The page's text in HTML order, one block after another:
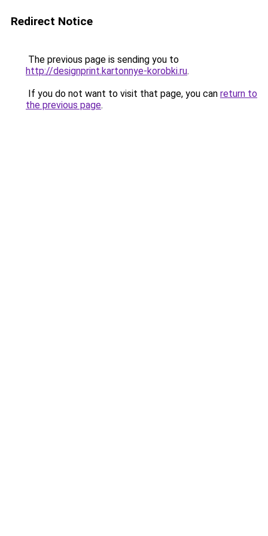
Redirect Notice
The previous page is sending you to
http://designprint.kartonnye-korobki.ru.
If you do not want to visit that page, you can return to
the previous page.